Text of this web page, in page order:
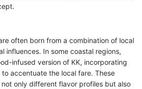
often born from a combination of local
influences. In some coastal regions,
infused version of KK, incorporating
accentuate the local fare. These
only different flavor profiles but also